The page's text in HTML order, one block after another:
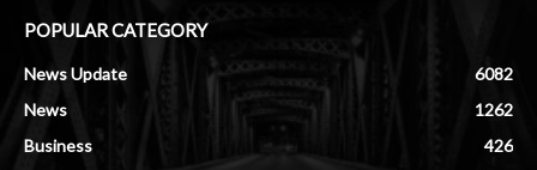
POPULAR CATEGORY
News Update
6082
News
1262
Business
426